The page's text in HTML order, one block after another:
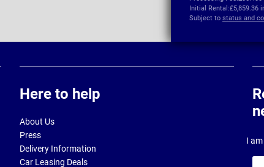
Initial Rental:£5,859.36
Subject to status and
Here to help
About Us
Press
Delivery Information
Car Leasing Deals
I